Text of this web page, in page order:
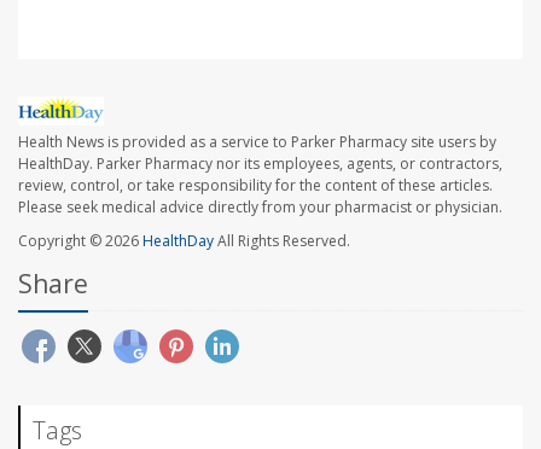
Health News is provided as a service to Parker Pharmacy site users by
HealthDay. Parker Pharmacy nor its employees, agents, or contractors,
review, control, or take responsibility for the content of these articles.
Please seek medical advice directly from your pharmacist or physician.
Copyright © 2026HealthDayAll Rights Reserved.
Share
Tags